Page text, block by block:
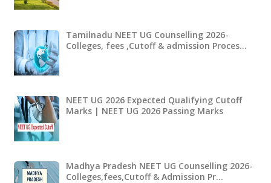
Tamilnadu NEET UG Counselling 2026-
Colleges, fees ,Cutoff & admission Proces…
NEET UG 2026 Expected Qualifying Cutoff
Marks | NEET UG 2026 Passing Marks
Madhya Pradesh NEET UG Counselling 2026-
Colleges,fees,Cutoff & Admission Pr…